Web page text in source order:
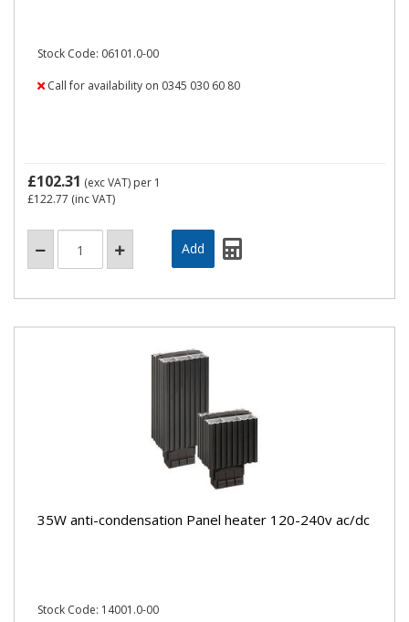
Stock Code: 06101.0-00
Call for availability on 0345 030 60 80
£102.31 (exc VAT) per 1
£122.77 (inc VAT)
35W anti-condensation Panel heater 120-240v ac/dc
Stock Code: 14001.0-00